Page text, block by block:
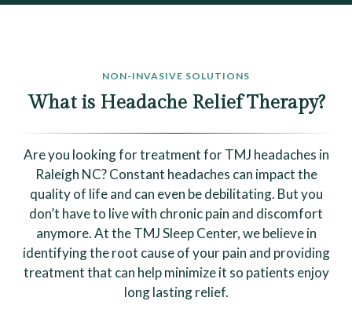
NON-INVASIVE SOLUTIONS
What is Headache Relief Therapy?
Are you looking for treatment for TMJ headaches in
Raleigh NC? Constant headaches can impact the
quality of life and can even be debilitating. But you
don’t have to live with chronic pain and discomfort
anymore. At the TMJ Sleep Center, we believe in
identifying the root cause of your pain and providing
treatment that can help minimize it so patients enjoy
long lasting relief.